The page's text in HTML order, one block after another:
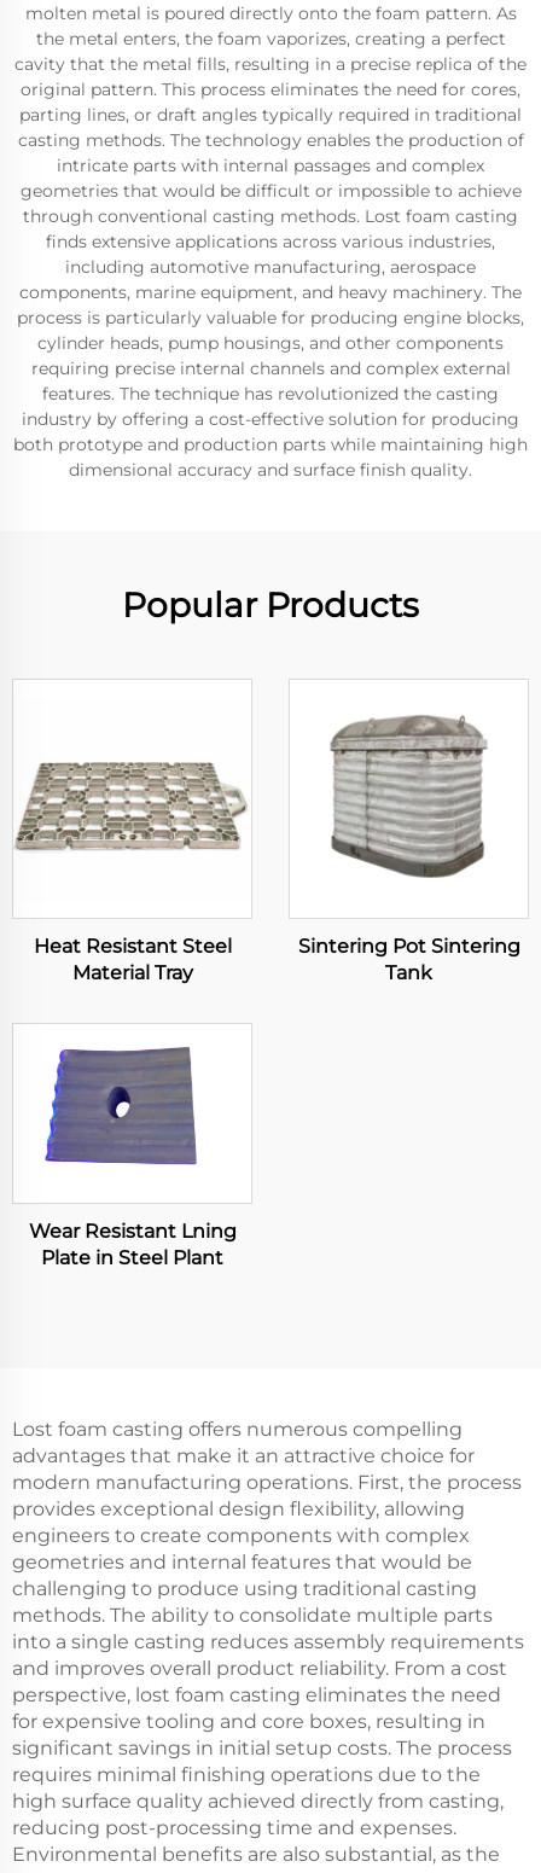
molten metal is poured directly onto the foam pattern. As
the metal enters, the foam vaporizes, creating a perfect
cavity that the metal fills, resulting in a precise replica of the
original pattern. This process eliminates the need for cores,
parting lines, or draft angles typically required in traditional
casting methods. The technology enables the production of
intricate parts with internal passages and complex
geometries that would be difficult or impossible to achieve
through conventional casting methods. Lost foam casting
finds extensive applications across various industries,
including automotive manufacturing, aerospace
components, marine equipment, and heavy machinery. The
process is particularly valuable for producing engine blocks,
cylinder heads, pump housings, and other components
requiring precise internal channels and complex external
features. The technique has revolutionized the casting
industry by offering a cost-effective solution for producing
both prototype and production parts while maintaining high
dimensional accuracy and surface finish quality.
Popular Products
Heat Resistant Steel
Material Tray
Sintering Pot Sintering
Tank
Wear Resistant Lning
Plate in Steel Plant
Lost foam casting offers numerous compelling
advantages that make it an attractive choice for
modern manufacturing operations. First, the process
provides exceptional design flexibility, allowing
engineers to create components with complex
geometries and internal features that would be
challenging to produce using traditional casting
methods. The ability to consolidate multiple parts
into a single casting reduces assembly requirements
and improves overall product reliability. From a cost
perspective, lost foam casting eliminates the need
for expensive tooling and core boxes, resulting in
significant savings in initial setup costs. The process
requires minimal finishing operations due to the
high surface quality achieved directly from casting,
reducing post-processing time and expenses.
Environmental benefits are also substantial, as the